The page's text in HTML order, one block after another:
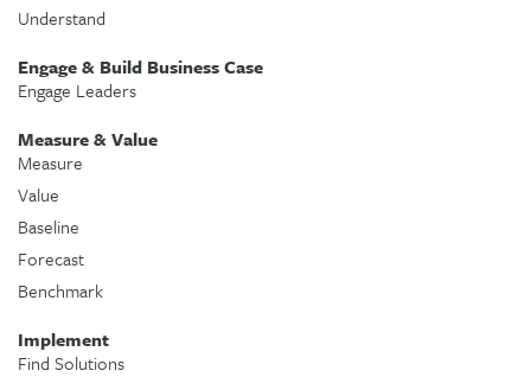
Understand
Engage & Build Business Case
Engage Leaders
Measure & Value
Measure
Value
Baseline
Forecast
Benchmark
Implement
Find Solutions